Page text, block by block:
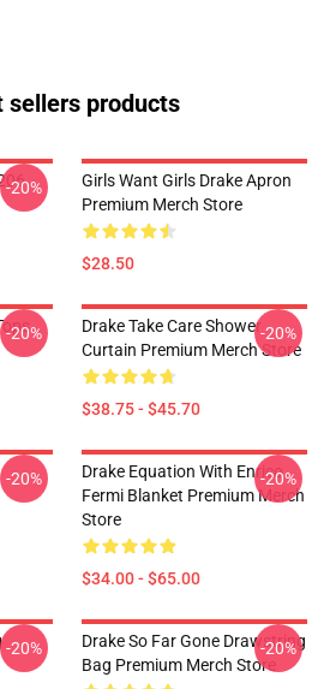
sellers products
-20%
Girls Want Girls Drake Apron
Premium Merch Store
$28.50
-20%
Drake Take Care Shower
Curtain Premium Merch Store
$38.75 - $45.70
-20%
-20%
Drake Equation With Enrico
Fermi Blanket Premium Merch
Store
$34.00 - $65.00
-20%
-20%
Drake So Far Gone Drawstring
Bag Premium Merch Store
-20%